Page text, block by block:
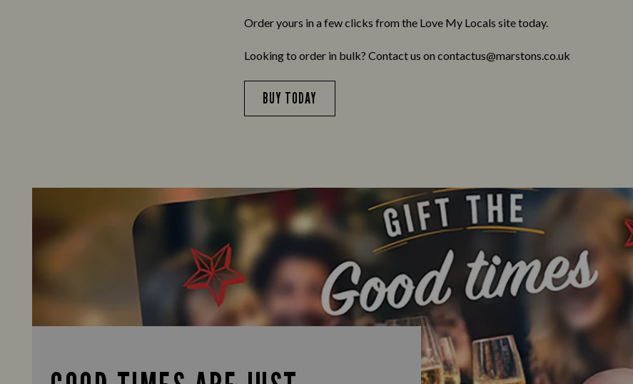
Order yours in a few clicks from the Love My Locals site today.
Looking to order in bulk? Contact us on contactus@marstons.co.uk
BUY TODAY